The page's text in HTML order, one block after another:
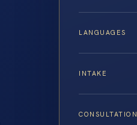
LANGUAGES
INTAKE
CONSULTATION